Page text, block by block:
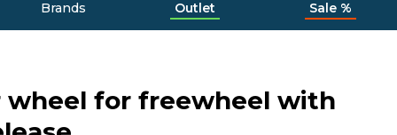
Brands Outlet Sale %
wheel for freewheel with